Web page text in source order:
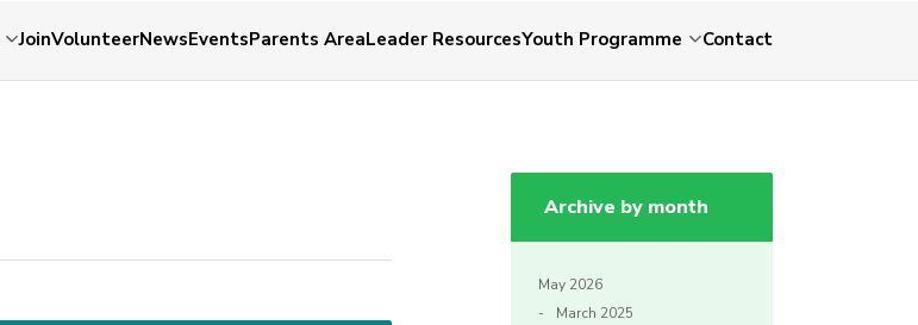
JoinVolunteerNewsEventsParents AreaLeader ResourcesYouth Programme Contact
Archive by month
May 2026
March 2025